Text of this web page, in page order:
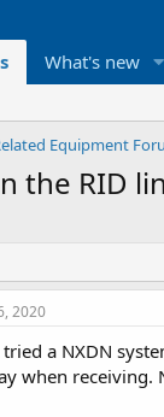
What's new
the RID
2020
a NXDN
when receiving.